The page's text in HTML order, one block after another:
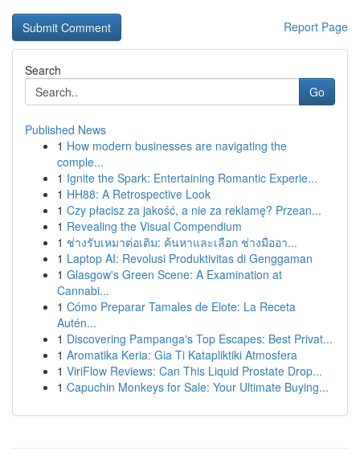
Report Page
Search
Go
Published News
1 How modern businesses are navigating the
comple...
1 Ignite the Spark: Entertaining Romantic Experie...
1 HH88: A Retrospective Look
1 Czy płacisz za jakość, a nie za reklamę? Przean...
1 Revealing the Visual Compendium
1 ช่างรับเหมาต่อเติม: ค้นหาและเลือก ช่างมืออา...
1 Laptop AI: Revolusi Produktivitas di Genggaman
1 Glasgow's Green Scene: A Examination at
Cannabi...
1 Cómo Preparar Tamales de Elote: La Receta
Autén...
1 Discovering Pampanga's Top Escapes: Best Privat...
1 Aromatika Keria: Gia Ti Katapliktiki Atmosfera
1 ViriFlow Reviews: Can This Liquid Prostate Drop...
1 Capuchin Monkeys for Sale: Your Ultimate Buying...